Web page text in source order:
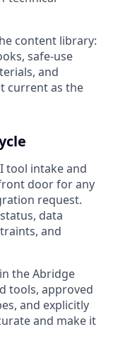
content library:
safe-use
and
current as the
tool intake and
door for any
request.
data
and
the Abridge
tools, approved
and explicitly
and make it